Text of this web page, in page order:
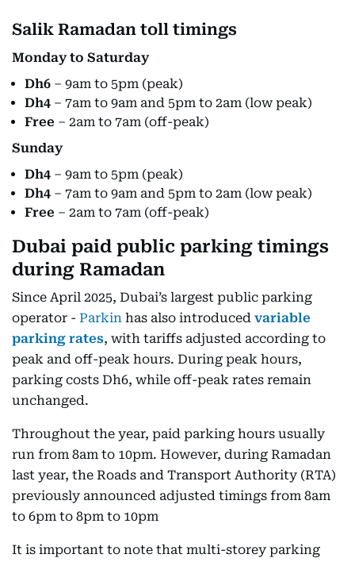
Salik Ramadan toll timings
Monday to Saturday
Dh6 – 9am to 5pm (peak)
Dh4 – 7am to 9am and 5pm to 2am (low peak)
Free – 2am to 7am (off-peak)
Sunday
Dh4 – 9am to 5pm (peak)
Dh4 – 7am to 9am and 5pm to 2am (low peak)
Free – 2am to 7am (off-peak)
Dubai paid public parking timings
during Ramadan
Since April 2025, Dubai’s largest public parking
operator - Parkin has also introduced variable
parking rates, with tariffs adjusted according to
peak and off-peak hours. During peak hours,
parking costs Dh6, while off-peak rates remain
unchanged.
Throughout the year, paid parking hours usually
run from 8am to 10pm. However, during Ramadan
last year, the Roads and Transport Authority (RTA)
previously announced adjusted timings from 8am
to 6pm to 8pm to 10pm
It is important to note that multi-storey parking